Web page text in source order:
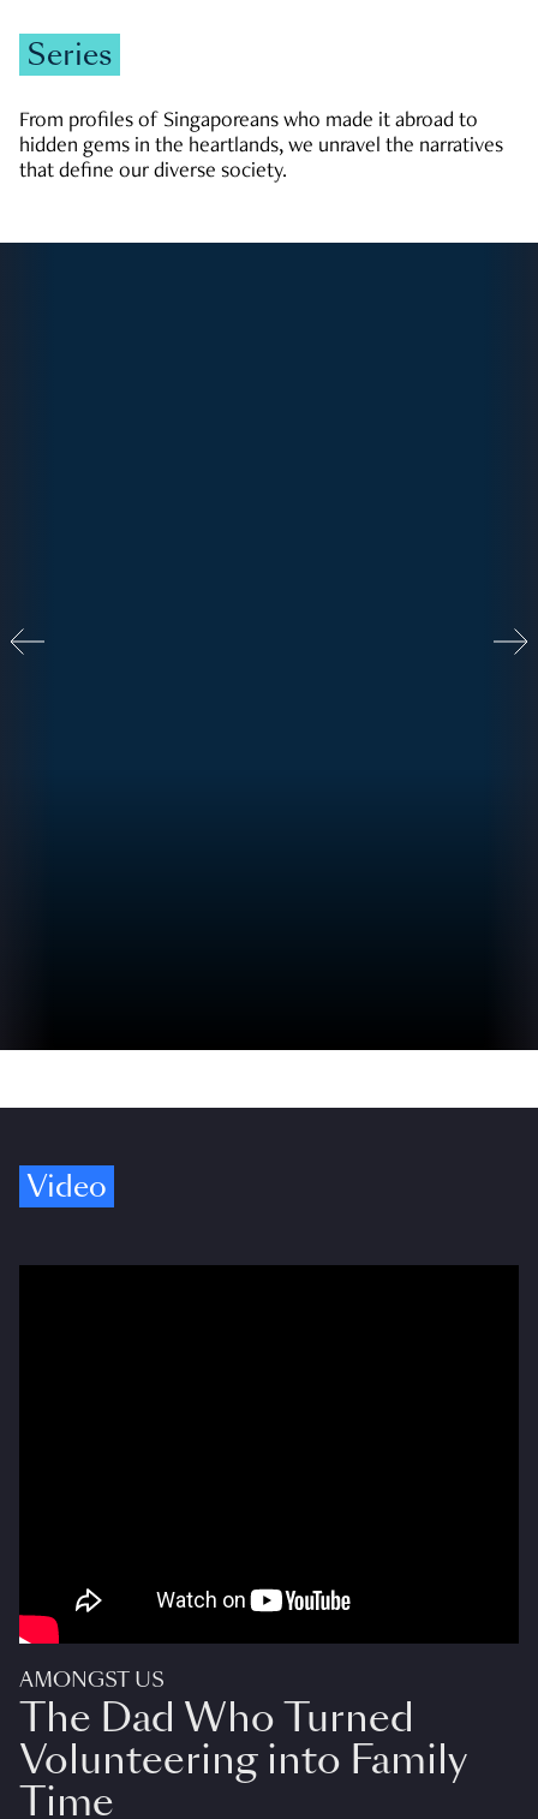
Series
From profiles of Singaporeans who made it abroad to
hidden gems in the heartlands, we unravel the narratives
that define our diverse society.
Video
AMONGST US
The Dad Who Turned
Volunteering into Family
Time